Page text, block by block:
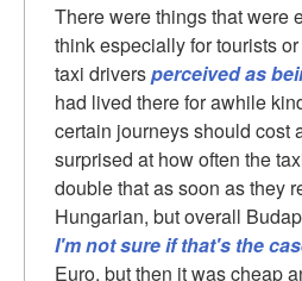
There were things that were
think especially for tourists
taxi driversperceived as
had lived there for awhile
certain journeys should cost
surprised at how often the
double that as soon as they
Hungarian, but overall
I'm not sure if that's the
Euro, but then it was cheap